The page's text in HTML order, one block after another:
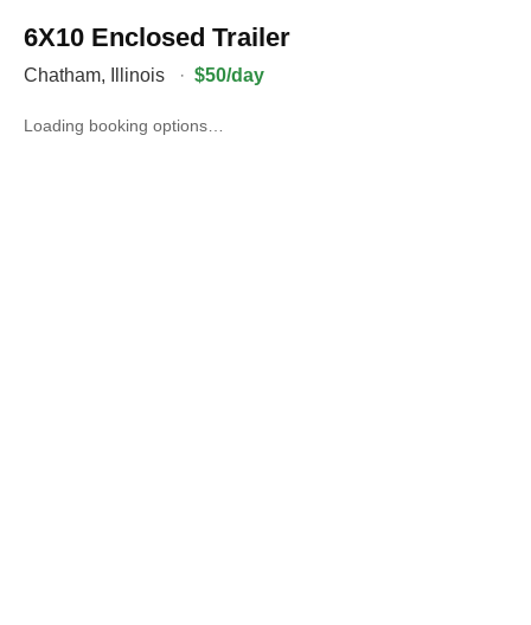
6X10 Enclosed Trailer
Chatham, Illinois · $50/day
Loading booking options…